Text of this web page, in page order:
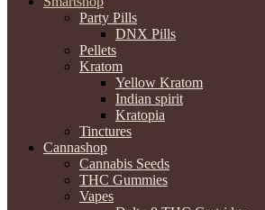
Party Pills
DNX Pills
Pellets
Kratom
Yellow Kratom
Indian spirit
Kratopia
Tinctures
Cannashop
Cannabis Seeds
THC Gummies
Vapes